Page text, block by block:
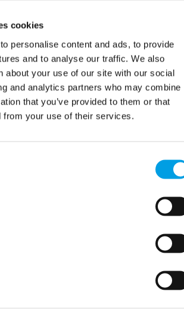
cookies
personalise content and ads, to provide
and to analyse our traffic. We also
about your use of our site with our social
and analytics partners who may combine
that you’ve provided to them or that
from your use of their services.
Answered